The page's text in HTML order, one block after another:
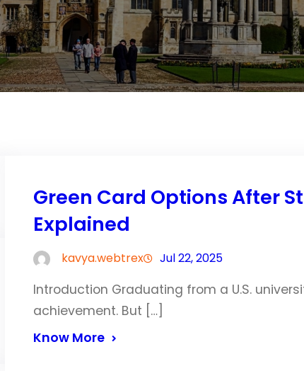
Green Card Options After
Explained
kavya.webtrex Jul 22, 2025
Introduction Graduating from a U.S.
achievement. But […]
Know More